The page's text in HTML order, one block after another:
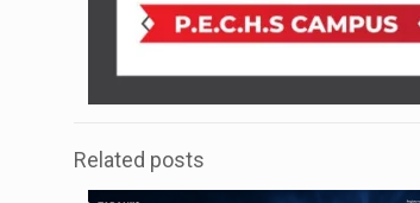
Related posts